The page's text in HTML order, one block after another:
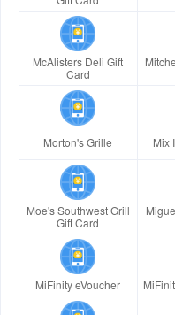
McAlisters Deli Gift
Card
Morton's Grille Mix
Moe's Southwest Grill
Gift Card
MiFinity eVoucher